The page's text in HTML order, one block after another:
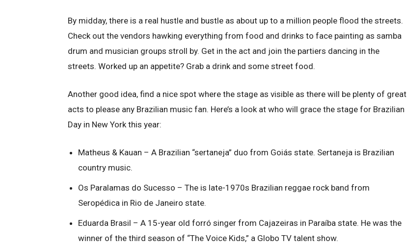
By midday, there is a real hustle and bustle as about up to a million people flood the streets.
Check out the vendors hawking everything from food and drinks to face painting as samba
drum and musician groups stroll by. Get in the act and join the partiers dancing in the
streets. Worked up an appetite? Grab a drink and some street food.
Another good idea, find a nice spot where the stage as visible as there will be plenty of great
acts to please any Brazilian music fan. Here’s a look at who will grace the stage for Brazilian
Day in New York this year:
Matheus & Kauan – A Brazilian “sertaneja” duo from Goiás state. Sertaneja is Brazilian
country music.
Os Paralamas do Sucesso – The is late-1970s Brazilian reggae rock band from
Seropédica in Rio de Janeiro state.
Eduarda Brasil – A 15-year old forró singer from Cajazeiras in Paraíba state. He was the
winner of the third season of “The Voice Kids,” a Globo TV talent show.